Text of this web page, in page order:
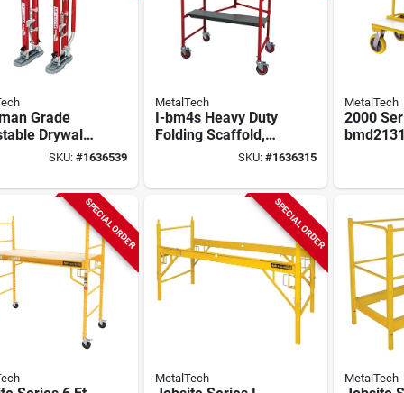
Grade
Drywall
24 In. To 40
SKU: #1636539
MetalTech
I-bm4s Heavy Duty
Folding Scaffold,
5.13' H X 4.21' W X
SKU: #1636315
MetalTech
2000
Drywall
SPECIAL ORDER SPECIAL ORDER
MetalTech MetalTech